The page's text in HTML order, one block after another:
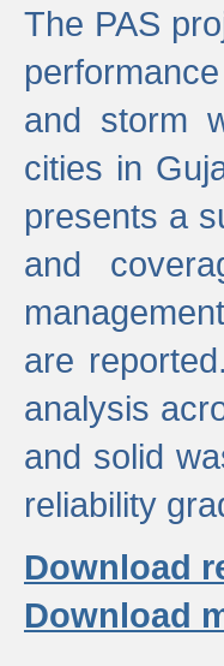
The PAS
and storm
cities in
presents a
and
are
analysis
and solid
reliability
Download
Download